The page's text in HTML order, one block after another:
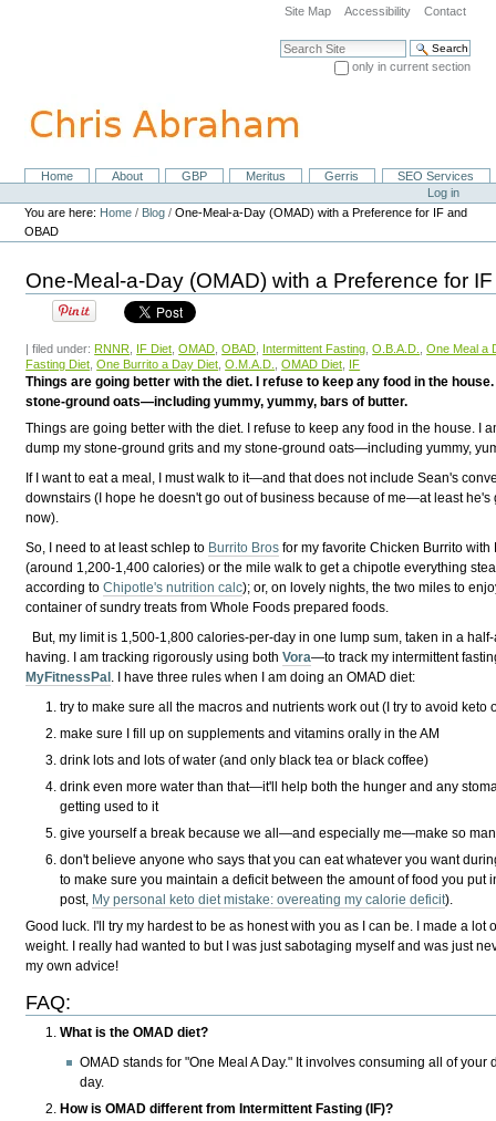
navigation
Site Map Accessibility Contact
Search Site
only in current section
NavigationHome About GBP Meritus Gerris
SEO Services
Personal
tools
Log in
You are here: Home / Blog /One-Meal-a-Day (OMAD) with a Preference for IF and
OBAD
One-Meal-a-Day (OMAD) with a Preference for
| filed under: RNNR IF Diet ,OMAD ,OBAD Intermittent Fasting ,O.B.A.D. ,One Meal a
Fasting Diet ,One Burrito a Day Diet ,O.M.A.D. ,OMAD Diet IF
Things are going better with the diet. I refuse to keep any food in the
stone-ground oats—including yummy, yummy, bars of butter.
Things are going better with the diet. I refuse to keep any food in the house. I
dump my stone-ground grits and my stone-ground oats—including yummy,
If I want to eat a meal, I must walk to it—and that does not include Sean's
downstairs (I hope he doesn't go out of business because of me—at least he's
now).
So, I need to at least schlep to Burrito Bros for my favorite Chicken Burrito with
(around 1,200-1,400 calories) or the mile walk to get a chipotle everything
according toChipotle's nutrition calc); or, on lovely nights, the two miles to
container of sundry treats from Whole Foods prepared foods.
But, my limit is 1,500-1,800 calories-per-day in one lump sum, taken in a
having. I am tracking rigorously using bothVora—to track my intermittent
MyFitnessPal. I have three rules when I am doing an OMAD diet:
try to make sure all the macros and nutrients work out (I try to avoid
make sure I fill up on supplements and vitamins orally in the AM
drink lots and lots of water (and only black tea or black coffee)
drink even more water than that—it'll help both the hunger and any
getting used to it
give yourself a break because we all—and especially me—make so
don't believe anyone who says that you can eat whatever you want
to make sure you maintain a deficit between the amount of food you
post, My personal keto diet mistake: overeating my calorie deficit).
Good luck. I'll try my hardest to be as honest with you as I can be. I made a
weight. I really had wanted to but I was just sabotaging myself and was just
my own advice!
FAQ:
What is the OMAD diet?
OMAD stands for "One Meal A Day." It involves consuming all of
day.
How is OMAD different from Intermittent Fasting (IF)?